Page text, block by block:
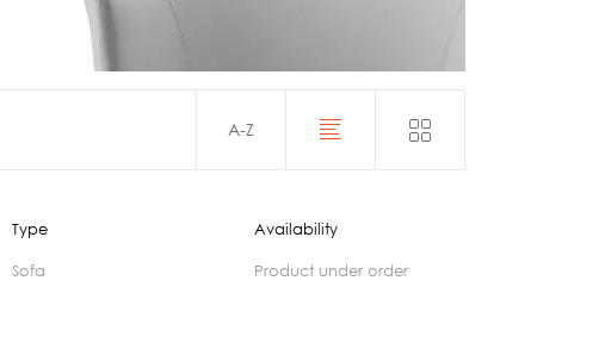
A-Z
Type
Sofa
Availability
product under order